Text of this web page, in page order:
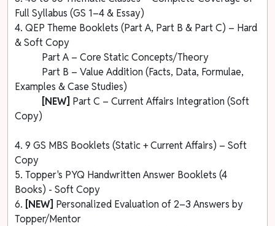
Full Syllabus (GS 1–4 & Essay)
4. QEP Theme Booklets (Part A, Part B & Part C) – Hard
& Soft Copy
Part A – Core Static Concepts/Theory
Part B – Value Addition (Facts, Data, Formulae,
Examples & Case Studies)
[NEW] Part C – Current Affairs Integration (Soft
Copy)
4. 9 GS MBS Booklets (Static + Current Affairs) – Soft
Copy
5. Topper's PYQ Handwritten Answer Booklets (4
Books) - Soft Copy
6. [NEW] Personalized Evaluation of 2–3 Answers by
Topper/Mentor